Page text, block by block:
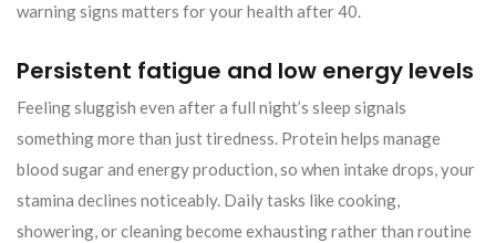
warning signs matters for your health after 40.
Persistent fatigue and low energy levels
Feeling sluggish even after a full night’s sleep signals
something more than just tiredness. Protein helps manage
blood sugar and energy production, so when intake drops, your
stamina declines noticeably. Daily tasks like cooking,
showering, or cleaning become exhausting rather than routine